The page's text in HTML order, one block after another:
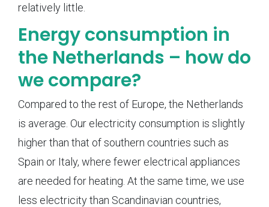
relatively little.
Energy consumption in
the Netherlands – how do
we compare?
Compared to the rest of Europe, the Netherlands
is average. Our electricity consumption is slightly
higher than that of southern countries such as
Spain or Italy, where fewer electrical appliances
are needed for heating. At the same time, we use
less electricity than Scandinavian countries,